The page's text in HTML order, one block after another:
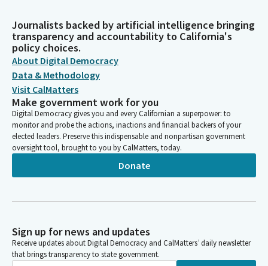
Journalists backed by artificial intelligence bringing
transparency and accountability to California's
policy choices.
About Digital Democracy
Data & Methodology
Visit CalMatters
Make government work for you
Digital Democracy gives you and every Californian a superpower: to
monitor and probe the actions, inactions and financial backers of your
elected leaders. Preserve this indispensable and nonpartisan government
oversight tool, brought to you by CalMatters, today.
Donate
Sign up for news and updates
Receive updates about Digital Democracy and CalMatters’ daily newsletter
that brings transparency to state government.